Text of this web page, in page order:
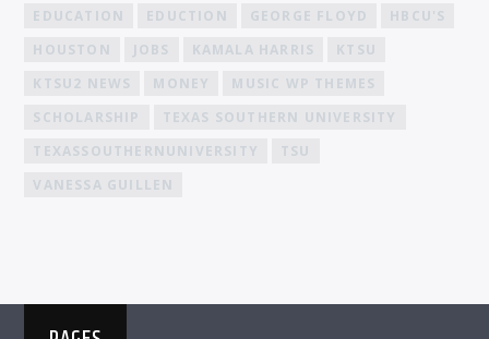
EDUCATION
EDUCTION GEORGE FLOYD
HBCU'S
HOUSTON
JOBS KAMALA HARRIS
KTSU
KTSU2 NEWS
MONEY
MUSIC WP THEMES
SCHOLARSHIP
TEXAS SOUTHERN UNIVERSITY
TEXASSOUTHERNUNIVERSITY
TSU
VANESSA GUILLEN